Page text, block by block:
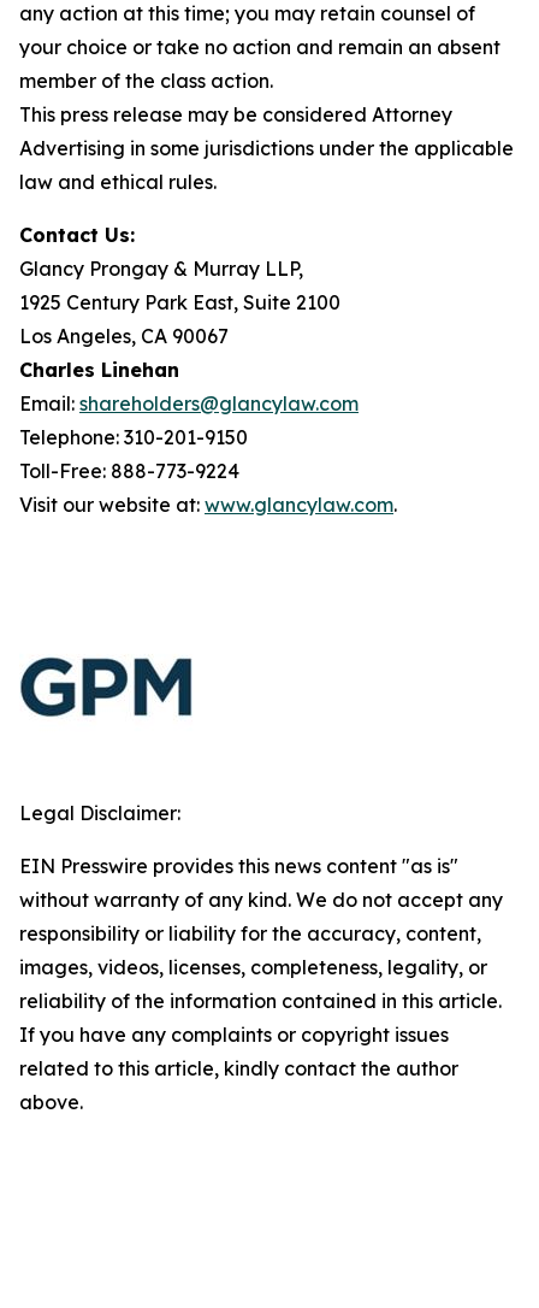
any action at this time; you may retain counsel of
your choice or take no action and remain an absent
member of the class action.
This press release may be considered Attorney
Advertising in some jurisdictions under the applicable
law and ethical rules.
Contact Us:
Glancy Prongay & Murray LLP,
1925 Century Park East, Suite 2100
Los Angeles, CA 90067
Charles Linehan
Email: shareholders@glancylaw.com
Telephone: 310-201-9150
Toll-Free: 888-773-9224
Visit our website at: www.glancylaw.com.
Legal Disclaimer:
EIN Presswire provides this news content "as is"
without warranty of any kind. We do not accept any
responsibility or liability for the accuracy, content,
images, videos, licenses, completeness, legality, or
reliability of the information contained in this article.
If you have any complaints or copyright issues
related to this article, kindly contact the author
above.